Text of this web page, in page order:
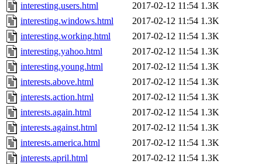
interesting.users.html
2017-02-12 11:54 1.3K
interesting.windows.html
2017-02-12 11:54 1.3K
interesting.working.html
2017-02-12 11:54 1.3K
interesting.yahoo.html
2017-02-12 11:54 1.3K
interesting.young.html
2017-02-12 11:54 1.3K
interests.above.html
2017-02-12 11:54 1.3K
interests.action.html
2017-02-12 11:54 1.3K
interests.again.html
2017-02-12 11:54 1.3K
interests.against.html
2017-02-12 11:54 1.3K
interests.america.html
2017-02-12 11:54 1.3K
interests.april.html
2017-02-12 11:54 1.3K